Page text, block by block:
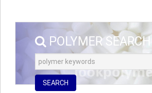
POLYMER SEARCH
SEARCH